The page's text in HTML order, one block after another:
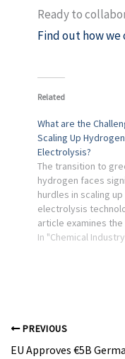
Ready to
Find out how we
Related
What are the
Scaling Up Hydrogen
Electrolysis?
The transition to
hydrogen faces
hurdles in scaling up
electrolysis
article examines
limitations,
electrolysis.
In "Chemical
PREVIOUS